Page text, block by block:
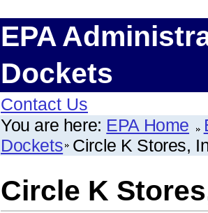
EPA
Dockets
Contact Us
You are here: EPA Home
Dockets Circle K Stores,
Circle K